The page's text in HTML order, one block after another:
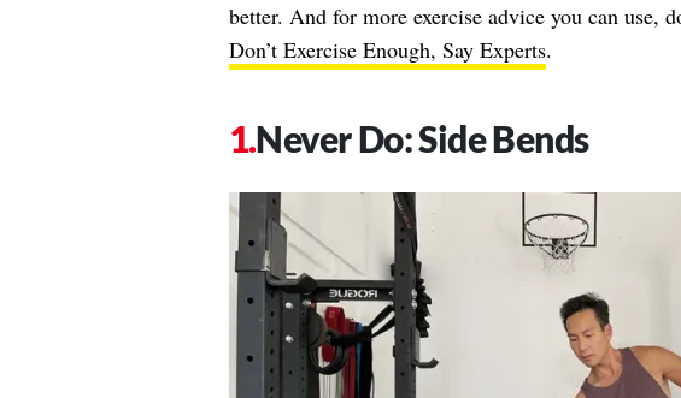
better. And for more exercise advice you can use,
Don’t Exercise Enough, Say Experts.
Never Do: Side Bends